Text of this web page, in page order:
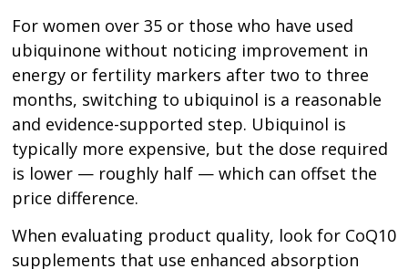
For women over 35 or those who have used
ubiquinone without noticing improvement in
energy or fertility markers after two to three
months, switching to ubiquinol is a reasonable
and evidence-supported step. Ubiquinol is
typically more expensive, but the dose required
is lower — roughly half — which can offset the
price difference.
When evaluating product quality, look for CoQ10
supplements that use enhanced absorption